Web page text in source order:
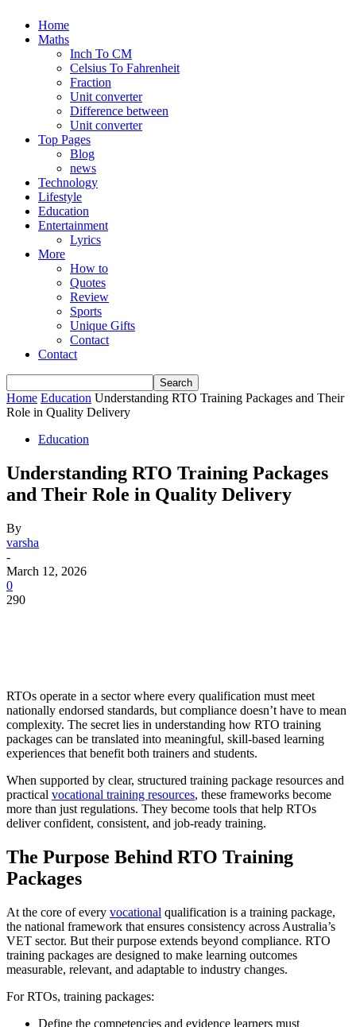
Home
Maths
Inch To CM
Celsius To Fahrenheit
Fraction
Unit converter
Difference between
Unit converter
Top Pages
Blog
news
Technology
Lifestyle
Education
Entertainment
Lyrics
More
How to
Quotes
Review
Sports
Unique Gifts
Contact
Contact
Home Education Understanding RTO Training Packages and Their
Role in Quality Delivery
Education
Understanding RTO Training Packages
and Their Role in Quality Delivery
By
varsha
-
March 12, 2026
0
290
RTOs operate in a sector where every qualification must meet
nationally endorsed standards, but compliance doesn’t have to mean
complexity. The secret lies in understanding how RTO training
packages can be translated into meaningful, skill-based learning
experiences that benefit both trainers and students.
When supported by clear, structured training package resources and
practical vocational training resources, these frameworks become
more than just regulations. They become tools that help RTOs
deliver confident, consistent, and job-ready training.
The Purpose Behind RTO Training
Packages
At the core of every vocational qualification is a training package,
the national framework that ensures consistency across Australia’s
VET sector. But their purpose extends beyond compliance. RTO
training packages are designed to make learning outcomes
measurable, relevant, and adaptable to industry changes.
For RTOs, training packages:
Define the competencies and evidence learners must